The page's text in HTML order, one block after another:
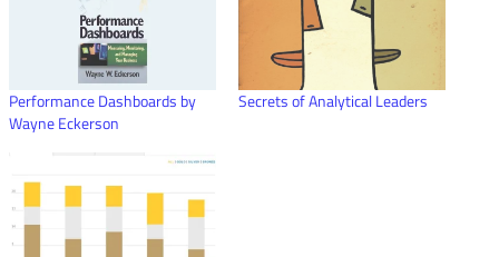
Performance Dashboards by
Wayne Eckerson
Secrets of Analytical Leaders